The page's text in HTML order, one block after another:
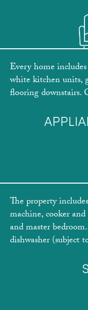
Every home
white kitchen units,
flooring downstairs.
The property
machine, cooker
and master
dishwasher (subject